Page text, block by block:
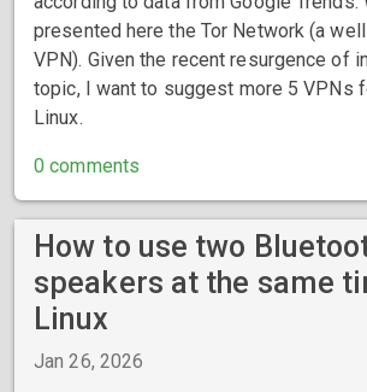
presented here the Tor Network (a
VPN). Given the recent resurgence of
topic, I want to suggest more 5 VPNs
Linux.
0 comments
How to use two
speakers at the same
Linux
Jan 26, 2026